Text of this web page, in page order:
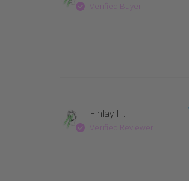
Verified Buyer
Finlay H.
Verified Reviewer